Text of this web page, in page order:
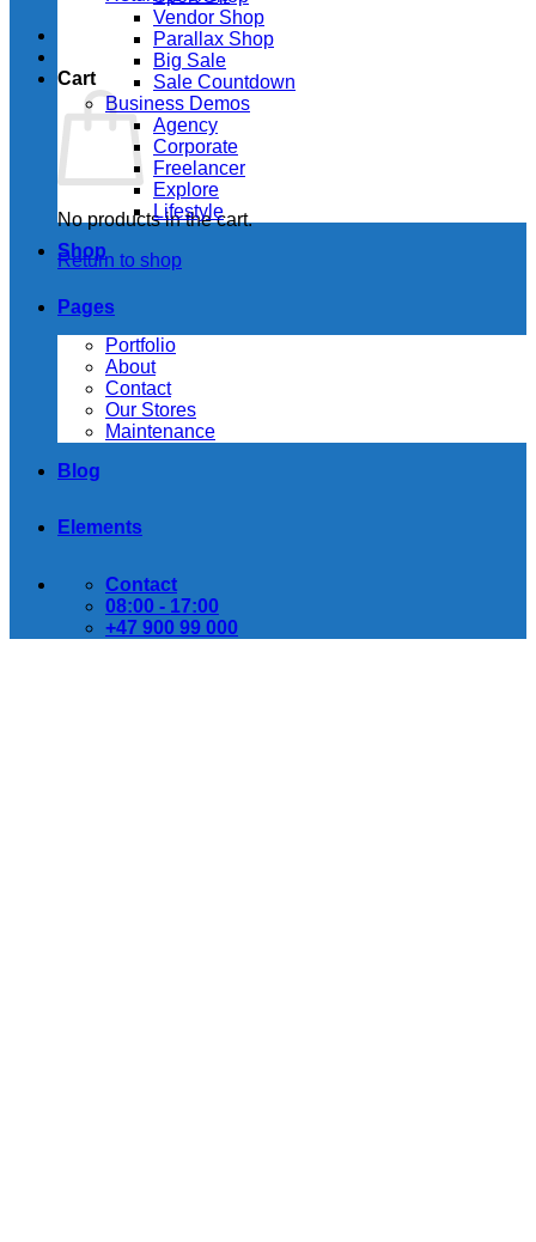
Cart
No products in the cart.
Return to shop
Vendor Shop
Parallax Shop
Big Sale
Sale Countdown
Business Demos
Agency
Corporate
Freelancer
Explore
Lifestyle
Shop
Pages
Portfolio
About
Contact
Our Stores
Maintenance
Blog
Elements
Contact
08:00 - 17:00
+47 900 99 000